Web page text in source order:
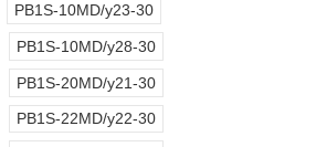
PB1S-10MD/y23-30
PB1S-10MD/y28-30
PB1S-20MD/y21-30
PB1S-22MD/y22-30